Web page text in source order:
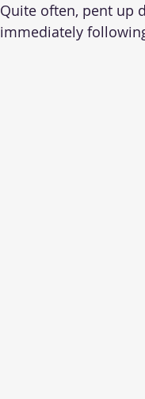
Quite often, pent up
immediately